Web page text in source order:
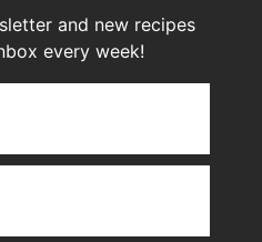
and new recipes
every week!